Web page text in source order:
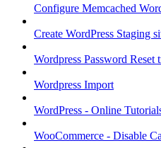
Configure Memcached
Create WordPress Staging
Wordpress Password Reset
Wordpress Import
WordPress - Online
WooCommerce - Disable